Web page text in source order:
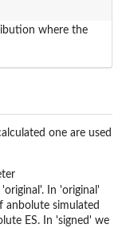
where the
one are used
In 'original'
simulated
ES. In 'signed' we